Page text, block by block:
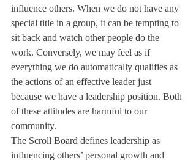
influence others. When we do not have any
special title in a group, it can be tempting to
sit back and watch other people do the
work. Conversely, we may feel as if
everything we do automatically qualifies as
the actions of an effective leader just
because we have a leadership position. Both
of these attitudes are harmful to our
community.
The Scroll Board defines leadership as
influencing others’ personal growth and